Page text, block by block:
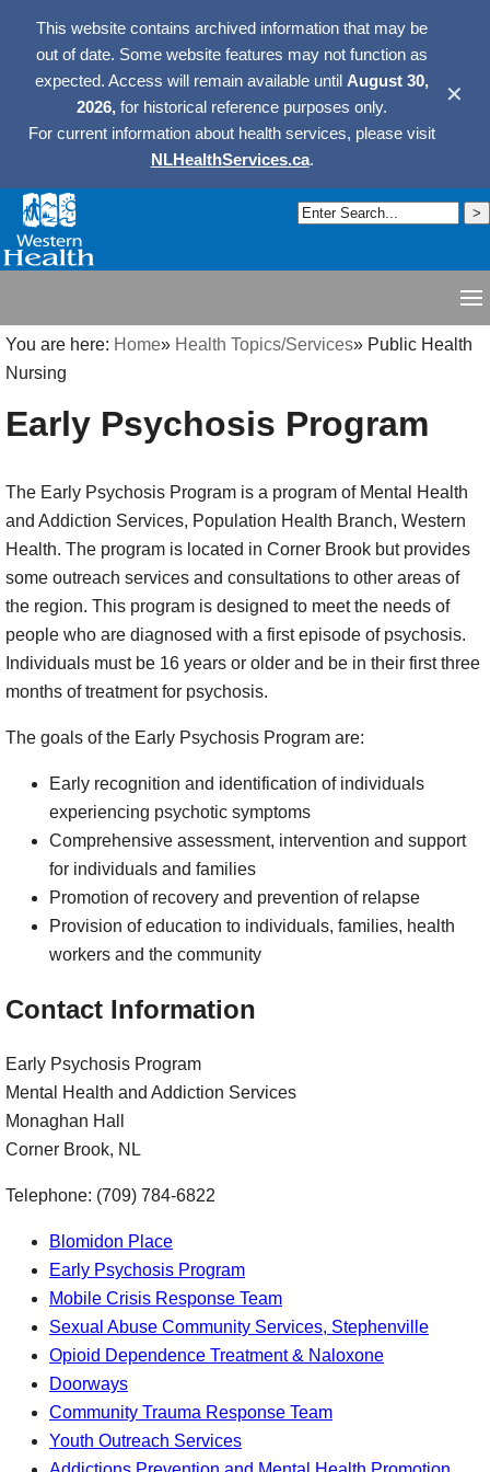
This website contains archived information that may be
out of date. Some website features may not function as
expected. Access will remain available until August 30,
2026, for historical reference purposes only.
For current information about health services, please visit
NLHealthServices.ca.
✕
You are here: Home» Health Topics/Services» Public Health
Nursing
Early Psychosis Program
The Early Psychosis Program is a program of Mental Health
and Addiction Services, Population Health Branch, Western
Health. The program is located in Corner Brook but provides
some outreach services and consultations to other areas of
the region. This program is designed to meet the needs of
people who are diagnosed with a first episode of psychosis.
Individuals must be 16 years or older and be in their first three
months of treatment for psychosis.
The goals of the Early Psychosis Program are:
Early recognition and identification of individuals
experiencing psychotic symptoms
Comprehensive assessment, intervention and support
for individuals and families
Promotion of recovery and prevention of relapse
Provision of education to individuals, families, health
workers and the community
Contact Information
Early Psychosis Program
Mental Health and Addiction Services
Monaghan Hall
Corner Brook, NL
Telephone: (709) 784-6822
Blomidon Place
Early Psychosis Program
Mobile Crisis Response Team
Sexual Abuse Community Services, Stephenville
Opioid Dependence Treatment & Naloxone
Doorways
Community Trauma Response Team
Youth Outreach Services